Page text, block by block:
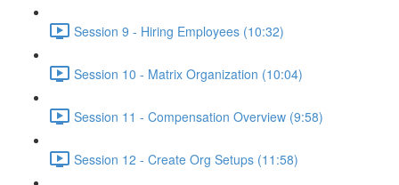
Session 9 - Hiring Employees (10:32)
Session 10 - Matrix Organization (10:04)
Session 11 - Compensation Overview (9:58)
Session 12 - Create Org Setups (11:58)